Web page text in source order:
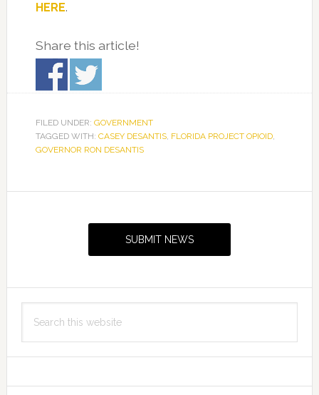
HERE.
Share this article!
FILED UNDER: GOVERNMENT
TAGGED WITH: CASEY DESANTIS, FLORIDA PROJECT OPIOID,
GOVERNOR RON DESANTIS
SUBMIT NEWS
this